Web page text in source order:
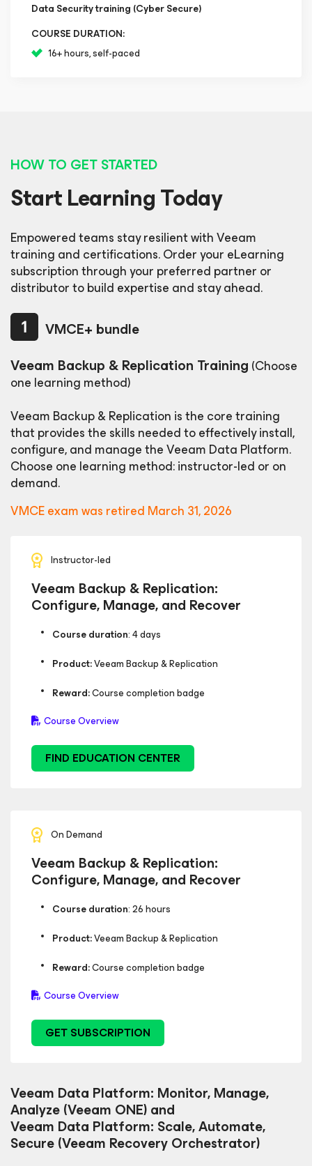
Data Security training (Cyber Secure)
COURSE DURATION:
16+ hours, self-paced
HOW TO GET STARTED
Start Learning Today
Empowered teams stay resilient with Veeam
training and certifications. Order your eLearning
subscription through your preferred partner or
distributor to build expertise and stay ahead.
VMCE+ bundle
Veeam Backup & Replication Training (Choose
one learning method)
Veeam Backup & Replication is the core training
that provides the skills needed to effectively install,
configure, and manage theVeeam Data Platform.
Choose one learning method: instructor-led or on
demand.
VMCE exam was retired March 31, 2026
Instructor-led
Veeam Backup & Replication:
Configure, Manage, and Recover
Course duration: 4 days
Product:Veeam Backup & Replication
Reward:Course completion badge
Course Overview
FIND EDUCATION CENTER
On Demand
Veeam Backup & Replication:
Configure, Manage, and Recover
Course duration: 26 hours
Product:Veeam Backup & Replication
Reward:Course completion badge
Course Overview
GET SUBSCRIPTION
Veeam Data Platform: Monitor, Manage,
Analyze (Veeam ONE) and
Veeam Data Platform: Scale, Automate,
Secure (Veeam Recovery Orchestrator)